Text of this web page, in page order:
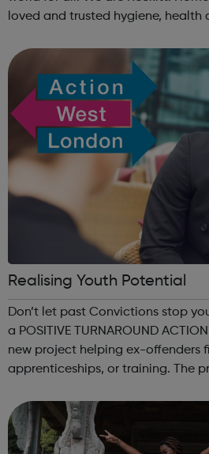
loved and trusted hygiene, health
Realising Youth Potential
Don’t let past Convictions stop
a POSITIVE TURNAROUND ACTION WEST LONDON has a
new project helping ex-offenders
apprenticeships, or training. The project is for any
committed an offence in the past